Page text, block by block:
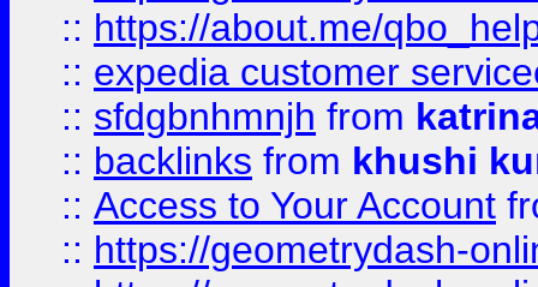
:: https://about.me/
:: expedia customer
:: sfdgbnhmnjh from
:: backlinks from khushi
:: Access to Your Account
:: https://geometrydash-